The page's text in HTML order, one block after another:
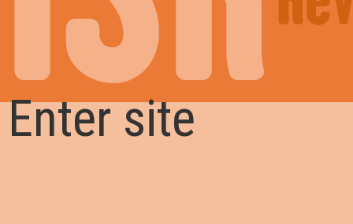
Enter site